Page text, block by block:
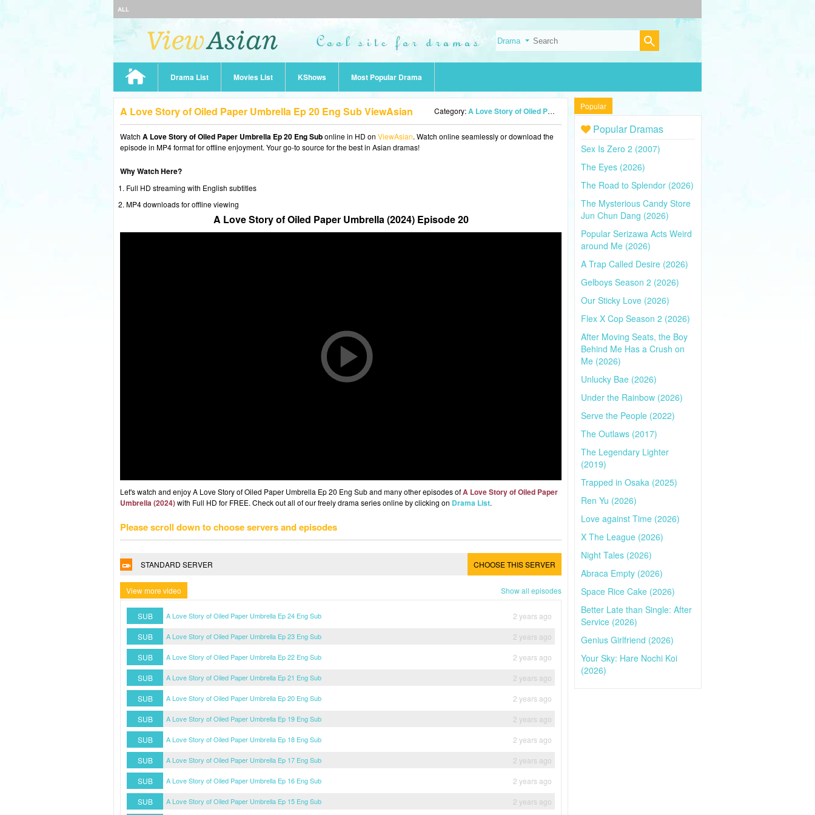
ALL
Drama List Movies List KShows Most Popular Drama
A Love Story of Oiled Paper Umbrella Ep 20 Eng Sub ViewAsian Category:A Love Story of Oiled Paper Umbrella (2024)
Watch A Love Story of Oiled Paper Umbrella Ep 20 Eng Subonline in HD on ViewAsian. Watch online seamlessly or download the
episode in MP4 format for offline enjoyment. Your go-to source for the best in Asian dramas!
Why Watch Here?
Full HD streaming with English subtitles
MP4 downloads for offline viewing
A Love Story of Oiled Paper Umbrella (2024) Episode 20
Let's watch and enjoy A Love Story of Oiled Paper Umbrella Ep 20 Eng Sub and many other episodes ofA Love Story of Oiled Paper
Umbrella (2024)with Full HD for FREE. Check out all of our freely drama series online by clicking on Drama List.
Please scroll down to choose servers and episodes
STANDARD SERVER CHOOSE THIS SERVER
View more video Show all episodes
SUB A Love Story of Oiled Paper Umbrella Ep 24 Eng Sub
2 years ago
SUB
A Love Story of Oiled Paper Umbrella Ep 23 Eng Sub
2 years ago
SUB
A Love Story of Oiled Paper Umbrella Ep 22 Eng Sub
2 years ago
SUB
A Love Story of Oiled Paper Umbrella Ep 21 Eng Sub
2 years ago
SUB
A Love Story of Oiled Paper Umbrella Ep 20 Eng Sub
2 years ago
SUB
A Love Story of Oiled Paper Umbrella Ep 19 Eng Sub
2 years ago
SUB
A Love Story of Oiled Paper Umbrella Ep 18 Eng Sub
2 years ago
SUB
A Love Story of Oiled Paper Umbrella Ep 17 Eng Sub
2 years ago
SUB
A Love Story of Oiled Paper Umbrella Ep 16 Eng Sub
2 years ago
SUB
A Love Story of Oiled Paper Umbrella Ep 15 Eng Sub 2 years ago
Popular
Popular Dramas
Sex Is Zero 2 (2007)
The Eyes (2026)
The Road to Splendor (2026)
The Mysterious Candy Store
Jun Chun Dang (2026)
Popular Serizawa Acts Weird
around Me (2026)
A Trap Called Desire (2026)
Gelboys Season 2 (2026)
Our Sticky Love (2026)
Flex X Cop Season 2 (2026)
After Moving Seats, the Boy
Behind Me Has a Crush on
Me (2026)
Unlucky Bae (2026)
Under the Rainbow (2026)
Serve the People (2022)
The Outlaws (2017)
The Legendary Lighter
(2019)
Trapped in Osaka (2025)
Ren Yu (2026)
Love against Time (2026)
X The League (2026)
Night Tales (2026)
Abraca Empty (2026)
Space Rice Cake (2026)
Better Late than Single: After
Service (2026)
Genius Girlfriend (2026)
Your Sky: Hare Nochi Koi
(2026)